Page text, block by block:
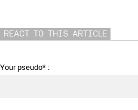
REACT TO THIS ARTICLE
Your pseudo* :